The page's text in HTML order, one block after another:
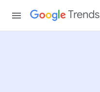
Trends